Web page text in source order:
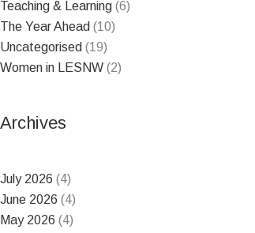
Teaching & Learning (6)
The Year Ahead (10)
Uncategorised (19)
Women in LESNW (2)
Archives
July 2026 (4)
June 2026 (4)
May 2026 (4)